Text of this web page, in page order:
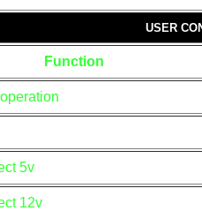
USER
Function
5v
12v